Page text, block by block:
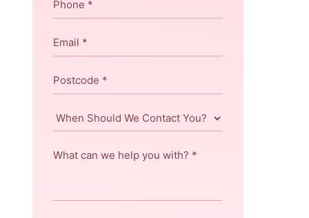
Email *
Postcode *
When
Should
What
help